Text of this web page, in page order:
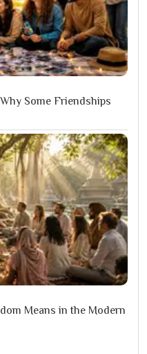
Some Friendships
Means in the Modern